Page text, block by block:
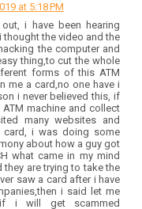
at 5:18 PM
i have been hearing
thought the video and the
the computer and
thing,to cut the whole
forms of this ATM
me a card,no one have i
i never believed this, if
machine and collect
many websites and
card, i was doing some
about how a guy got
what came in my mind
are trying to take the
saw a card after i have
i said let me
i will get scammed